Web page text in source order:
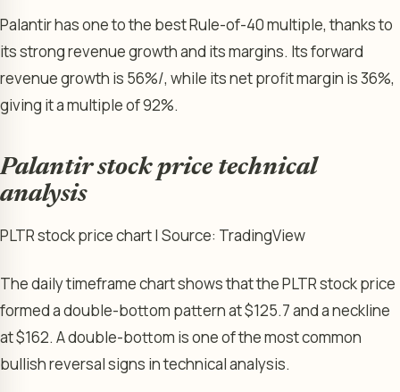
Palantir has one to the best Rule-of-40 multiple, thanks to
its strong revenue growth and its margins. Its forward
revenue growth is 56%/, while its net profit margin is 36%,
giving it a multiple of 92%.
Palantir stock price technical
analysis
PLTR stock price chart | Source: TradingView
The daily timeframe chart shows that the PLTR stock price
formed a double-bottom pattern at $125.7 and a neckline
at $162. A double-bottom is one of the most common
bullish reversal signs in technical analysis.